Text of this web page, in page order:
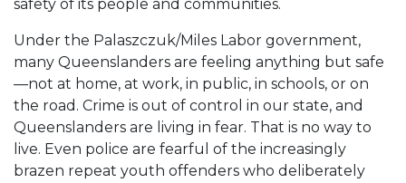
safety of its people and communities.
Under the Palaszczuk/Miles Labor government,
many Queenslanders are feeling anything but safe
—not at home, at work, in public, in schools, or on
the road. Crime is out of control in our state, and
Queenslanders are living in fear. That is no way to
live. Even police are fearful of the increasingly
brazen repeat youth offenders who deliberately